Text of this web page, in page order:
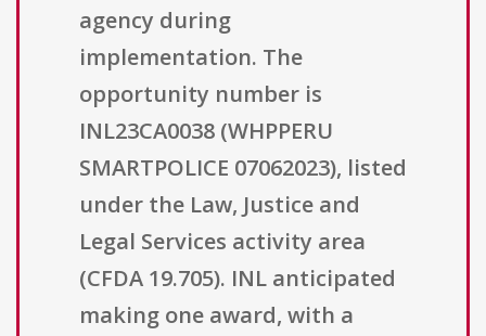
agency during
implementation. The
opportunity number is
INL23CA0038 (WHPPERU
SMARTPOLICE 07062023), listed
under the Law, Justice and
Legal Services activity area
(CFDA 19.705). INL anticipated
making one award, with a